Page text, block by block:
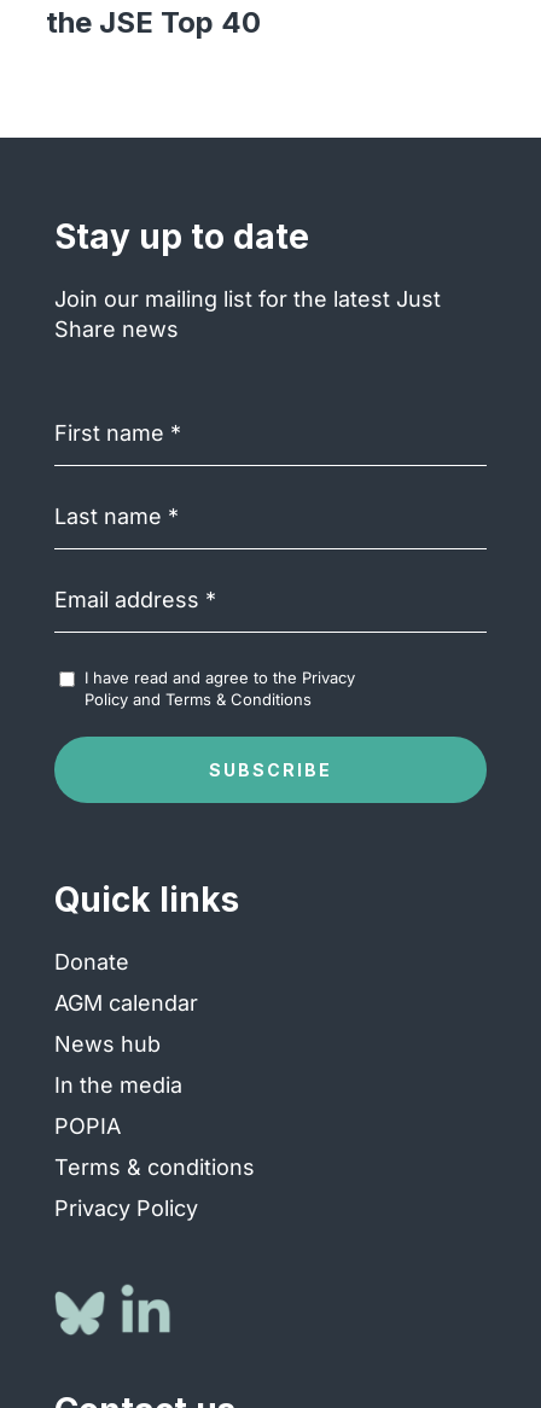
the JSE Top 40
Stay up to date
Join our mailing list for the latest Just
Share news
name (Required)
name (Required)
address(Required)
Terms
Conditions
I have read and agree to the Privacy
Policyand Terms & Conditions
SUBSCRIBE
Quick links
Donate
AGM calendar
News hub
In the media
POPIA
Terms & conditions
Privacy Policy